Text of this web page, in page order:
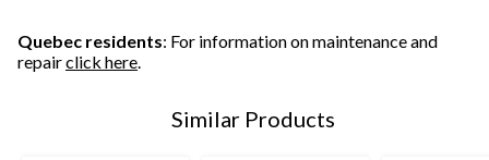
reviews
Quebec residents: For information on maintenance and
repairclick here.
Similar Products